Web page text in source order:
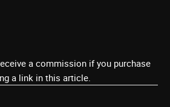
a commission if you purchase
a link in this article.